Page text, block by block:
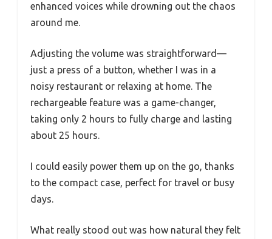
enhanced voices while drowning out the chaos
around me.
Adjusting the volume was straightforward—
just a press of a button, whether I was in a
noisy restaurant or relaxing at home. The
rechargeable feature was a game-changer,
taking only 2 hours to fully charge and lasting
about 25 hours.
I could easily power them up on the go, thanks
to the compact case, perfect for travel or busy
days.
What really stood out was how natural they felt